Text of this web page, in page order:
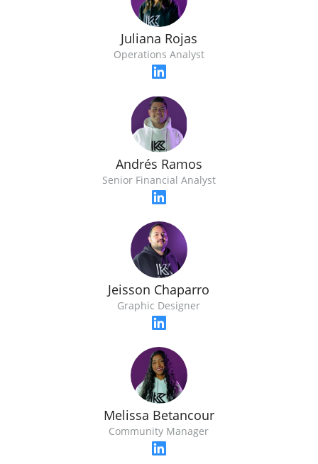
Juliana Rojas
Operations Analyst
Andrés Ramos
Senior Financial Analyst
Jeisson Chaparro
Graphic Designer
Melissa Betancour
Community Manager